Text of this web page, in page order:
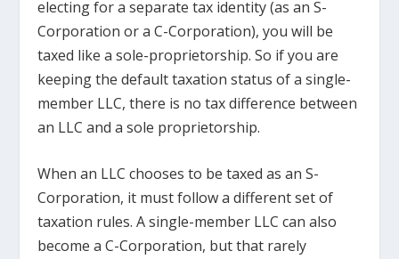
electing for a separate tax identity (as an S-
Corporation or a C-Corporation), you will be
taxed like a sole-proprietorship. So if you are
keeping the default taxation status of a single-
member LLC, there is no tax difference between
an LLC and a sole proprietorship.
When an LLC chooses to be taxed as an S-
Corporation, it must follow a different set of
taxation rules. A single-member LLC can also
become a C-Corporation, but that rarely